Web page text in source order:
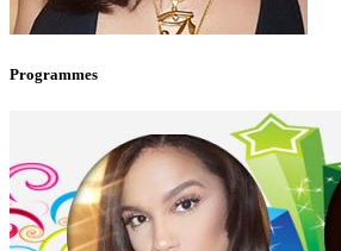
Programmes